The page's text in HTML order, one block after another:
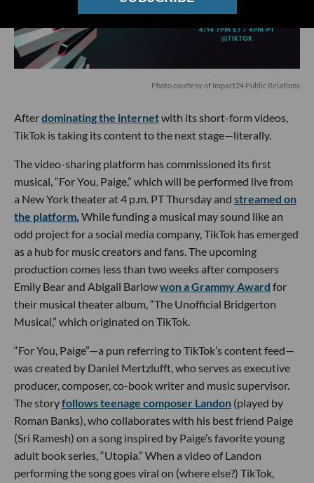
Photo courtesy of Impact24 Public Relations
Afterdominating the internetwith its short-form videos,
TikTok is taking its content to the next stage—literally.
The video-sharing platform has commissioned its first
musical, “For You, Paige,” which will be performed live from
a New York theater at 4 p.m. PT Thursday and streamed on
the platform. While funding a musical may sound like an
odd project for a social media company, TikTok has emerged
as a hub for music creators and fans. The upcoming
production comes less than two weeks after composers
Emily Bear and Abigail Barlowwon a Grammy Award for
their musical theater album, “The Unofficial Bridgerton
Musical,” which originated on TikTok.
“For You, Paige”—a pun referring to TikTok’s content feed—
was created by Daniel Mertzlufft, who serves as executive
producer, composer, co-book writer and music supervisor.
The storyfollows teenage composer Landon (played by
Roman Banks), who collaborates with his best friend Paige
(Sri Ramesh) on a song inspired by Paige’s favorite young
adult book series, “Utopia.” When a video of Landon
performing the song goes viral on (where else?) TikTok,